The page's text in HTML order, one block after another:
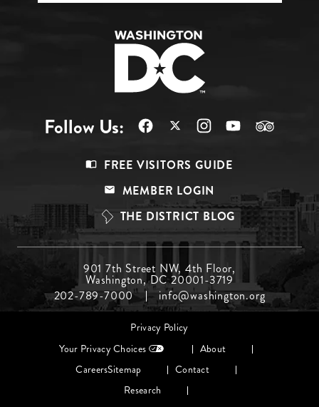
Follow Us:
Top
FREE VISITORS GUIDE
MEMBER LOGIN
THE DISTRICT BLOG
Menu
Middle
901 7th Street NW, 4th Floor,
Washington, DC 20001-3719
202-789-7000
info@washington.org
Privacy Policy
Your Privacy Choices
About
CareersSitemap
Contact
Research